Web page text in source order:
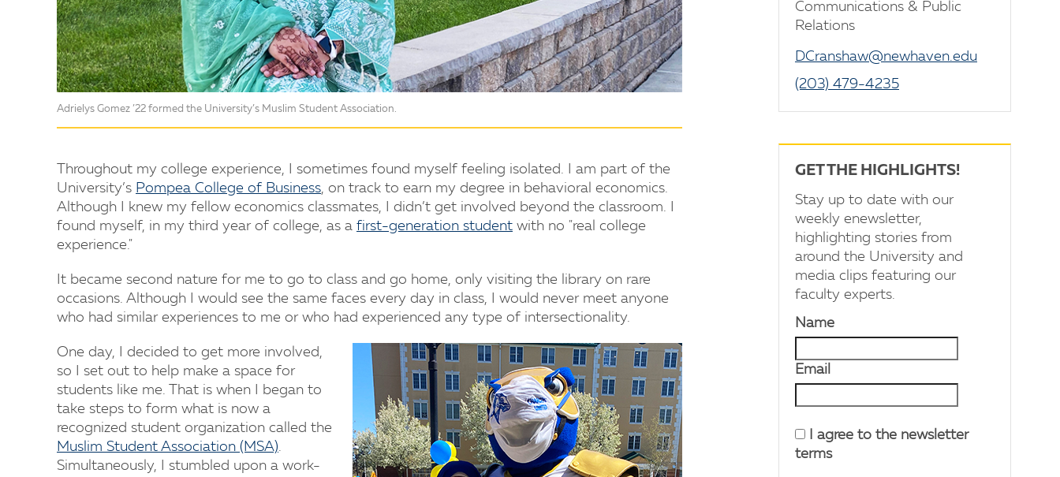
Adrielys Gomez ’22 formed the University’s Muslim Student Association.
Throughout my college experience, I sometimes found myself feeling isolated. I am part of the
University’s Pompea College of Business, on track to earn my degree in behavioral economics.
Although I knew my fellow economics classmates, I didn’t get involved beyond the classroom. I
found myself, in my third year of college, as a first-generation student with no "real college
experience."
It became second nature for me to go to class and go home, only visiting the library on rare
occasions. Although I would see the same faces every day in class, I would never meet anyone
who had similar experiences to me or who had experienced any type of intersectionality.
One day, I decided to get more involved,
so I set out to help make a space for
students like me. That is when I began to
take steps to form what is now a
recognized student organization called the
Muslim Student Association (MSA).
Simultaneously, I stumbled upon a work-
Communications & Public
Relations
DCranshaw@newhaven.edu
(203) 479-4235
GET THE HIGHLIGHTS!
Stay up to date with our
weekly enewsletter,
highlighting stories from
around the University and
media clips featuring our
faculty experts.
Name
Email
I agree to the newsletter
terms